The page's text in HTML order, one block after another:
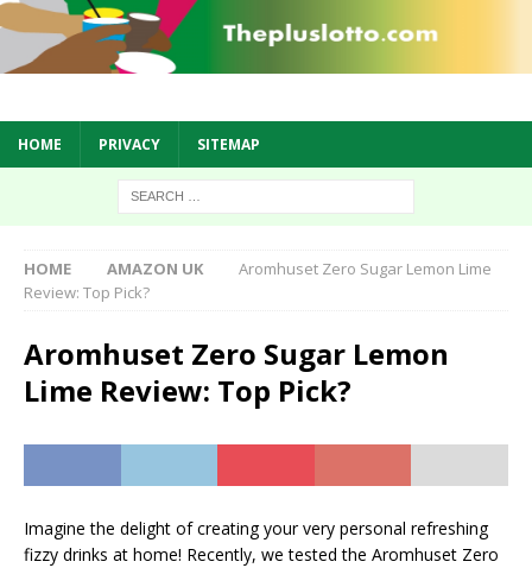
HOME PRIVACY SITEMAP
HOME AMAZON UK
Aromhuset Zero Sugar Lemon Lime
Review: Top Pick?
Aromhuset Zero Sugar Lemon
Lime Review: Top Pick?
Imagine the delight of creating your very personal refreshing
fizzy drinks at home! Recently, we tested the Aromhuset Zero